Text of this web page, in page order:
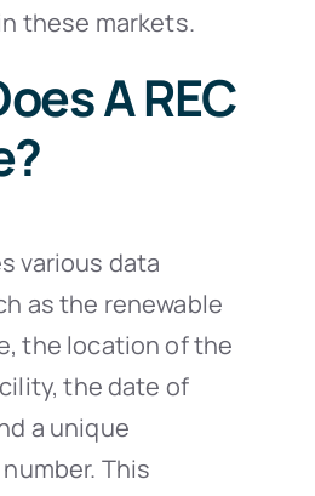
these markets.
A REC
various data
as the renewable
the location of the
the date of
a unique
This